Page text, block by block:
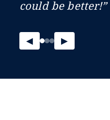
could be better!”
◀ ▶